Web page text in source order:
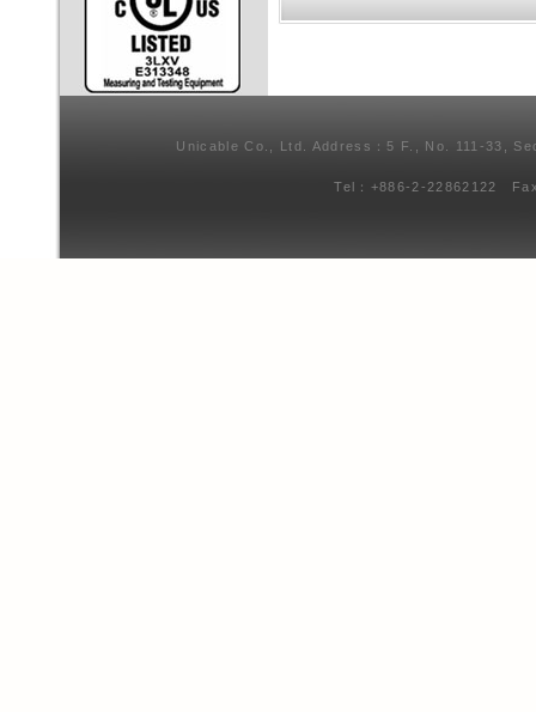
Unicable Co., Ltd. Address：5 F., No. 111-33,
Tel：+886-2-22862122